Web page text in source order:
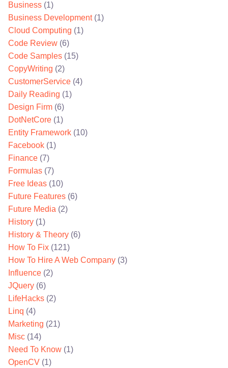
Business (1)
Business Development(1)
Cloud Computing (1)
Code Review (6)
Code Samples (15)
CopyWriting (2)
CustomerService (4)
Daily Reading (1)
Design Firm (6)
DotNetCore (1)
Entity Framework (10)
Facebook (1)
Finance (7)
Formulas (7)
Free Ideas (10)
Future Features (6)
Future Media (2)
History (1)
History & Theory (6)
How To Fix (121)
How To Hire A Web Company (3)
Influence (2)
JQuery (6)
LifeHacks (2)
Linq (4)
Marketing (21)
Misc (14)
Need To Know (1)
OpenCV (1)